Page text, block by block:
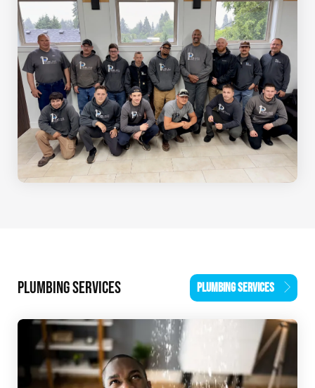
PLUMBING SERVICES PLUMBING SERVICES